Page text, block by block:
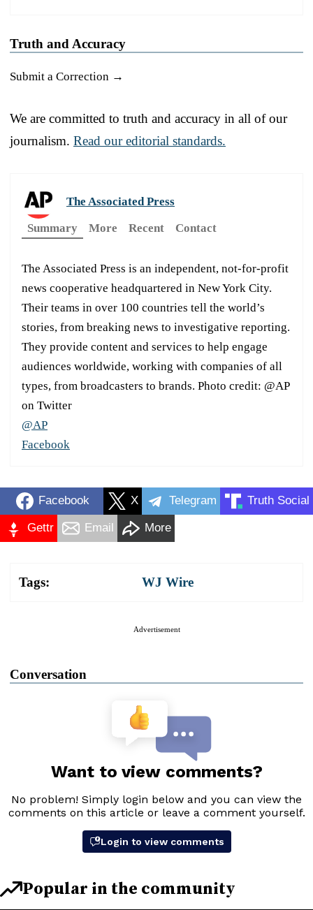
Truth and Accuracy
Submit a Correction →
We are committed to truth and accuracy in all of our
journalism. Read our editorial standards.
The Associated Press
Summary
More Recent Contact
The Associated Press is an independent, not-for-profit
news cooperative headquartered in New York City.
Their teams in over 100 countries tell the world’s
stories, from breaking news to investigative reporting.
They provide content and services to help engage
audiences worldwide, working with companies of all
types, from broadcasters to brands. Photo credit: @AP
on Twitter
@AP
Facebook
Facebook X Telegram Truth Social
Gettr Email More
Tags: WJ Wire
Advertisement
Conversation